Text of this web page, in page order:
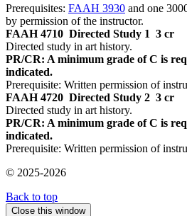
Prerequisites: FAAH 3930 and one
by permission of the instructor.
FAAH 4710 Directed Study 1 3 cr
Directed study in art history.
PR/CR: A minimum grade of C is
indicated.
Prerequisite: Written permission of
FAAH 4720 Directed Study 2 3 cr
Directed study in art history.
PR/CR: A minimum grade of C is
indicated.
Prerequisite: Written permission of
© 2025-2026
Back to top
Close this window